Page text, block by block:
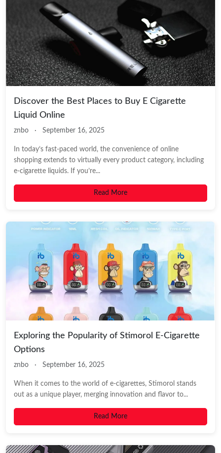
Discover the Best Places to Buy E Cigarette
Liquid Online
znbo · September 16, 2025
In today’s fast-paced world, the convenience of online
shopping extends to virtually every product category, including
e-cigarette liquids. If you’re...
Read More
Exploring the Popularity of Stimorol E-Cigarette
Options
znbo · September 16, 2025
When it comes to the world of e-cigarettes, Stimorol stands
out as a unique player, merging innovation and flavor to...
Read More